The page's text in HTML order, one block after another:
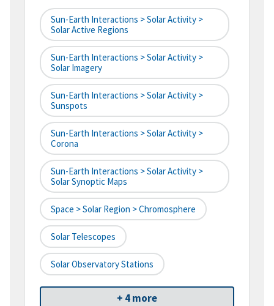
Sun-Earth Interactions > Solar Activity >
Solar Active Regions
Sun-Earth Interactions > Solar Activity >
Solar Imagery
Sun-Earth Interactions > Solar Activity >
Sunspots
Sun-Earth Interactions > Solar Activity >
Corona
Sun-Earth Interactions > Solar Activity >
Solar Synoptic Maps
Space > Solar Region > Chromosphere
Solar Telescopes
Solar Observatory Stations
+ 4 more